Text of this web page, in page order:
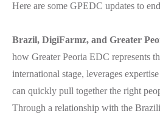
Here are some GPEDC updates to
Brazil, DigiFarmz, and Greater
how Greater Peoria EDC represents
international stage, leverages
can quickly pull together the right
Through a relationship with the